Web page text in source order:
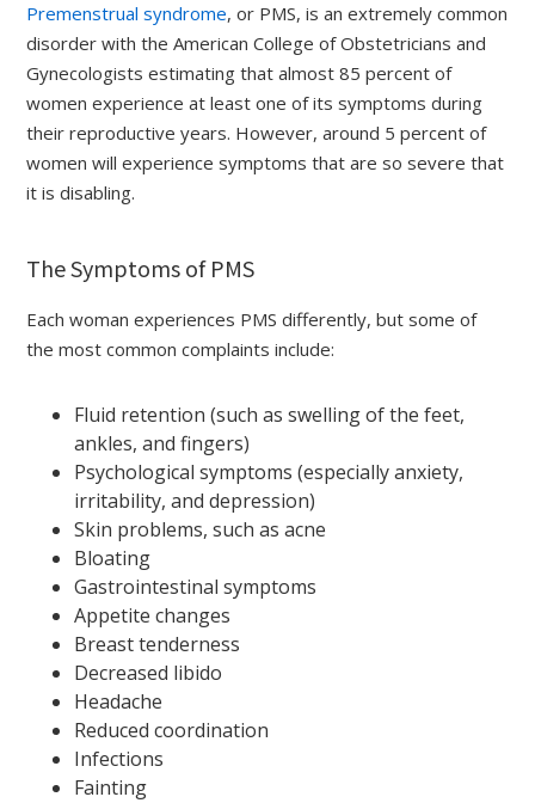
Premenstrual syndrome, or PMS, is an extremely common
disorder with the American College of Obstetricians and
Gynecologists estimating that almost 85 percent of
women experience at least one of its symptoms during
their reproductive years. However, around 5 percent of
women will experience symptoms that are so severe that
it is disabling.
The Symptoms of PMS
Each woman experiences PMS differently, but some of
the most common complaints include:
Fluid retention (such as swelling of the feet,
ankles, and fingers)
Psychological symptoms (especially anxiety,
irritability, and depression)
Skin problems, such as acne
Bloating
Gastrointestinal symptoms
Appetite changes
Breast tenderness
Decreased libido
Headache
Reduced coordination
Infections
Fainting